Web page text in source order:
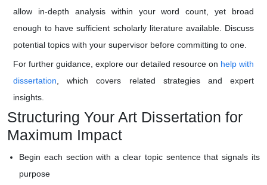
allow in-depth analysis within your word count, yet broad
enough to have sufficient scholarly literature available. Discuss
potential topics with your supervisor before committing to one.
For further guidance, explore our detailed resource on help with
dissertation , which covers related strategies and expert
insights.
Structuring Your Art Dissertation for
Maximum Impact
Begin each section with a clear topic sentence that signals its
purpose